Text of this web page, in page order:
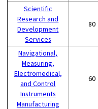
Scientific
Research and
Development
Services
80
Navigational,
Measuring,
Electromedical,
and Control
Instruments
Manufacturing
60